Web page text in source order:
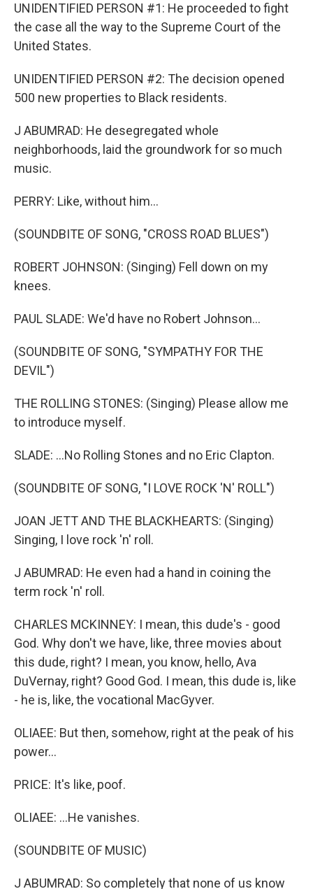
UNIDENTIFIED PERSON #1: He proceeded to fight
the case all the way to the Supreme Court of the
United States.
UNIDENTIFIED PERSON #2: The decision opened
500 new properties to Black residents.
J ABUMRAD: He desegregated whole
neighborhoods, laid the groundwork for so much
music.
PERRY: Like, without him...
(SOUNDBITE OF SONG, "CROSS ROAD BLUES")
ROBERT JOHNSON: (Singing) Fell down on my
knees.
PAUL SLADE: We'd have no Robert Johnson...
(SOUNDBITE OF SONG, "SYMPATHY FOR THE
DEVIL")
THE ROLLING STONES: (Singing) Please allow me
to introduce myself.
SLADE: ...No Rolling Stones and no Eric Clapton.
(SOUNDBITE OF SONG, "I LOVE ROCK 'N' ROLL")
JOAN JETT AND THE BLACKHEARTS: (Singing)
Singing, I love rock 'n' roll.
J ABUMRAD: He even had a hand in coining the
term rock 'n' roll.
CHARLES MCKINNEY: I mean, this dude's - good
God. Why don't we have, like, three movies about
this dude, right? I mean, you know, hello, Ava
DuVernay, right? Good God. I mean, this dude is, like
- he is, like, the vocational MacGyver.
OLIAEE: But then, somehow, right at the peak of his
power...
PRICE: It's like, poof.
OLIAEE: ...He vanishes.
(SOUNDBITE OF MUSIC)
J ABUMRAD: So completely that none of us know